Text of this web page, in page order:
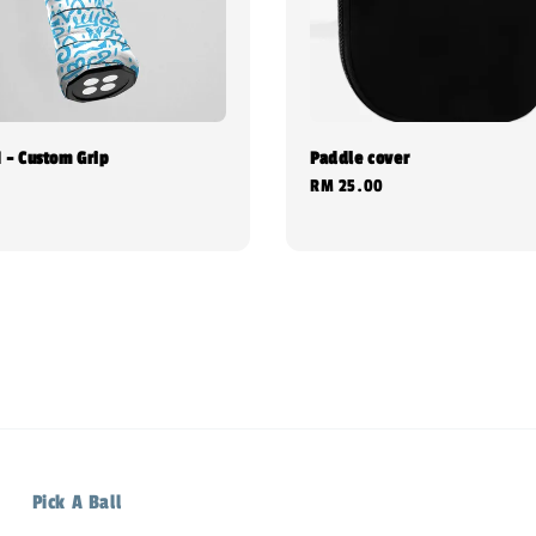
- Custom Grip
Paddle cover
Regular
RM 25.00
Pick A Ball